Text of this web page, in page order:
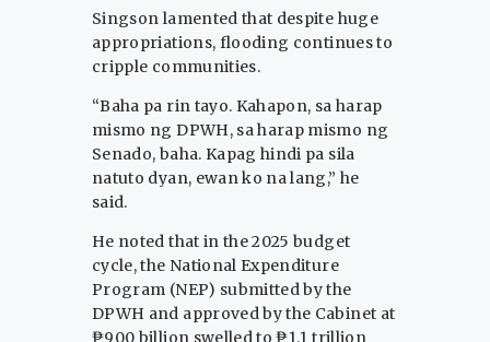
Singson lamented that despite huge
appropriations, flooding continues to
cripple communities.
“Baha pa rin tayo. Kahapon, sa harap
mismo ng DPWH, sa harap mismo ng
Senado, baha. Kapag hindi pa sila
natuto dyan, ewan ko na lang,” he
said.
He noted that in the 2025 budget
cycle, the National Expenditure
Program (NEP) submitted by the
DPWH and approved by the Cabinet at
₱900 billion swelled to ₱1.1 trillion